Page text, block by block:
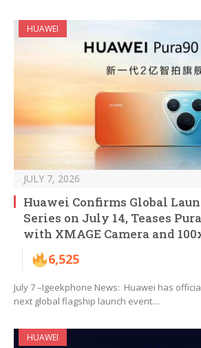
HUAWEI
JULY 7, 2026
Huawei Confirms Global
Series on July 14, Teases
with XMAGE Camera and
6,525
July 7 –Igeekphone News: Huawei has
next global flagship launch event…
HUAWEI